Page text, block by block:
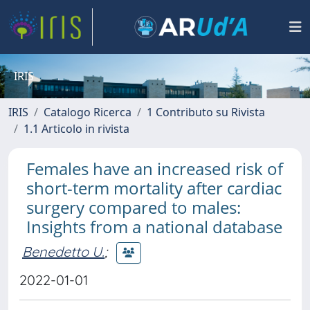
IRIS
IRIS Catalogo Ricerca
1 Contributo su Rivista
1.1 Articolo in rivista
Females have an increased risk of
short-term mortality after cardiac
surgery compared to males:
Insights from a national database
Benedetto U.;
2022-01-01